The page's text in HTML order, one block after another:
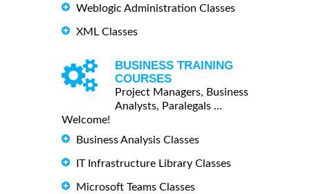
Weblogic Administration Classes
XML Classes
BUSINESS TRAINING
COURSES
Project Managers, Business
Analysts, Paralegals ...
Welcome!
Business Analysis Classes
IT Infrastructure Library Classes
Microsoft Teams Classes